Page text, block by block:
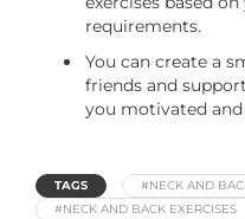
requirements.
You can create a
friends and
you motivated and
TAGS
#NECK AND
#NECK AND BACK EXERCISES